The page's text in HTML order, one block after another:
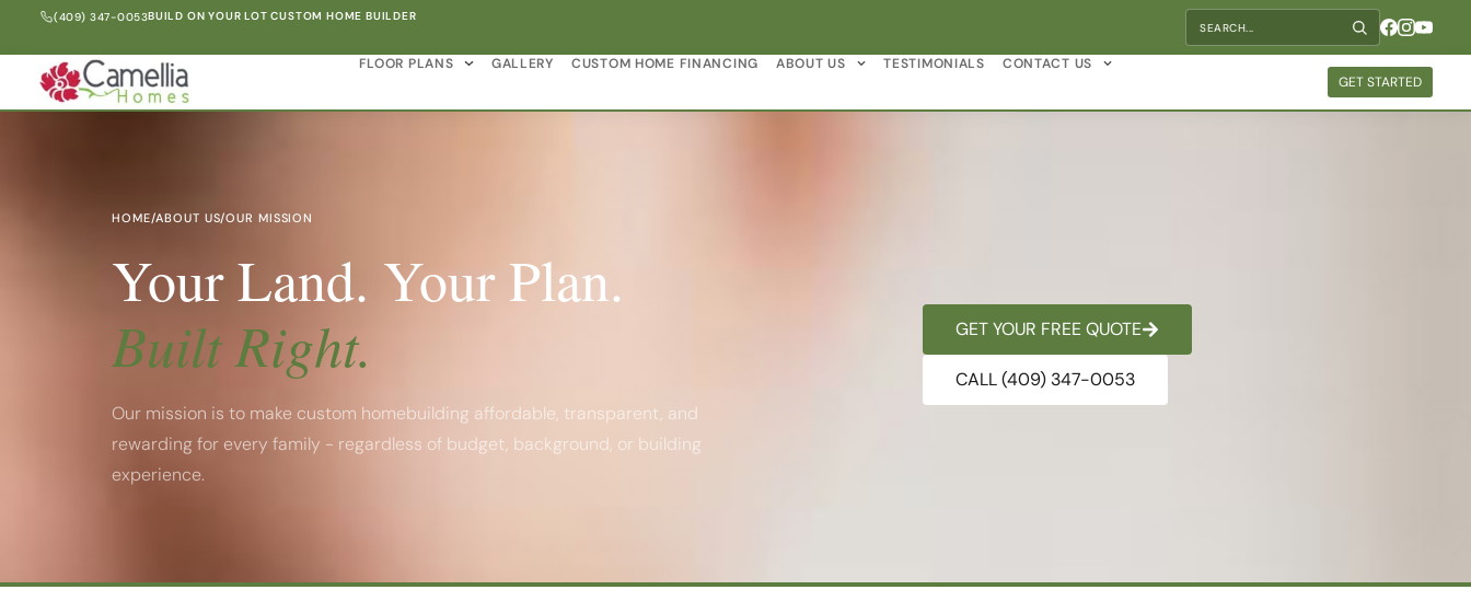
(409) 347-0053BUILD ON YOUR LOT CUSTOM HOME BUILDER
FLOOR PLANS GALLERY CUSTOM HOME FINANCING ABOUT US TESTIMONIALS
CONTACT US
GET STARTED
HOME/ABOUT US/OUR MISSION
Your Land. Your Plan.
Built Right.
Our mission is to make custom homebuilding affordable, transparent, and
rewarding for every family - regardless of budget, background, or building
experience.
GET YOUR FREE QUOTE
CALL (409) 347-0053